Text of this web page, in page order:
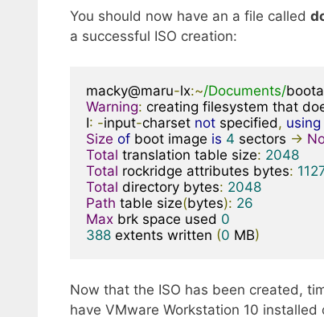
You should now have an a file called
a successful ISO creation:
macky@maru-lx:~/Documents/
Warning: creating filesystem that
I: -input-charset not specified, using
Size of boot image is 4 sectors ->
Total translation table size: 2048
Total rockridge attributes bytes:
Total directory bytes: 2048
Path table size(bytes): 26
Max brk space used 0
388 extents written (0 MB)
Now that the ISO has been created,
have VMware Workstation 10